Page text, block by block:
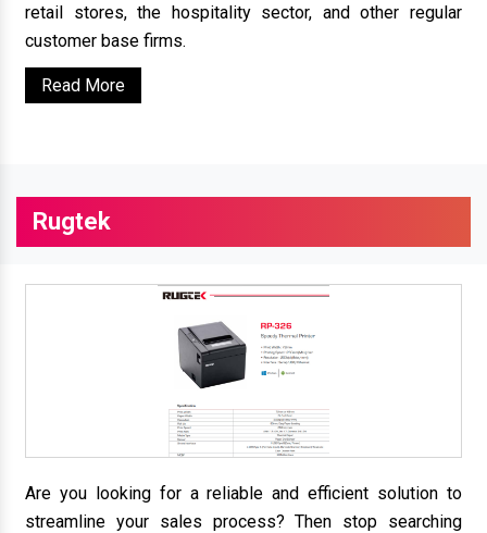
retail stores, the hospitality sector, and other regular
customer base firms.
Read More
Rugtek
Are you looking for a reliable and efficient solution to
streamline your sales process? Then stop searching